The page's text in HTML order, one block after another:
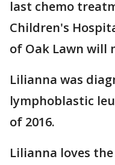
last chemo
Children's
of Oak Lawn will
Lilianna was
lymphoblastic
of 2016.
Lilianna loves